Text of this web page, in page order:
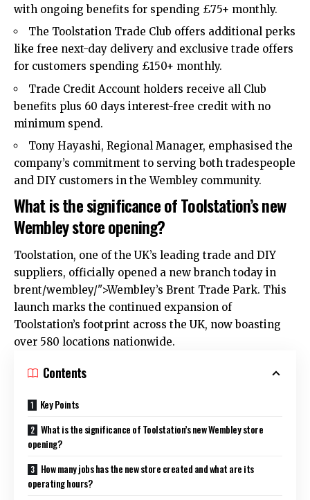
with ongoing benefits for spending £75+ monthly.
The Toolstation Trade Club offers additional perks
like free next-day delivery and exclusive trade offers
for customers spending £150+ monthly.
Trade Credit Account holders receive all Club
benefits plus 60 days interest-free credit with no
minimum spend.
Tony Hayashi, Regional Manager, emphasised the
company’s commitment to serving both tradespeople
and DIY customers in the Wembley community.
What is the significance of Toolstation’s new
Wembley store opening?
Toolstation, one of the UK’s leading trade and DIY
suppliers, officially opened a new branch today in
brent/wembley/">Wembley’s Brent Trade Park. This
launch marks the continued expansion of
Toolstation’s footprint across the UK, now boasting
over 580 locations nationwide.
Contents
Key Points
What is the significance of Toolstation’s new Wembley store
opening?
How many jobs has the new store created and what are its
operating hours?